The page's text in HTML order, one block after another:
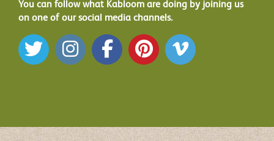
You can follow what Kabloom are doing by joining us
on one of our social media channels.